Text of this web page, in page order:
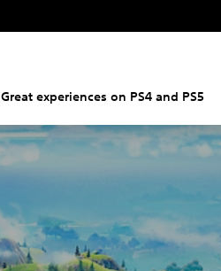
Great experiences on PS4 and PS5